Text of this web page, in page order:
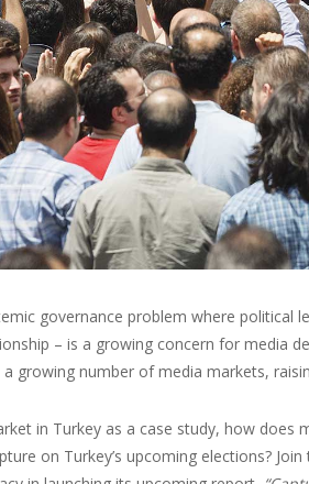
governance problem where political
– is a growing concern for media
growing number of media markets,
in Turkey as a case study, how does
on Turkey’s upcoming elections?